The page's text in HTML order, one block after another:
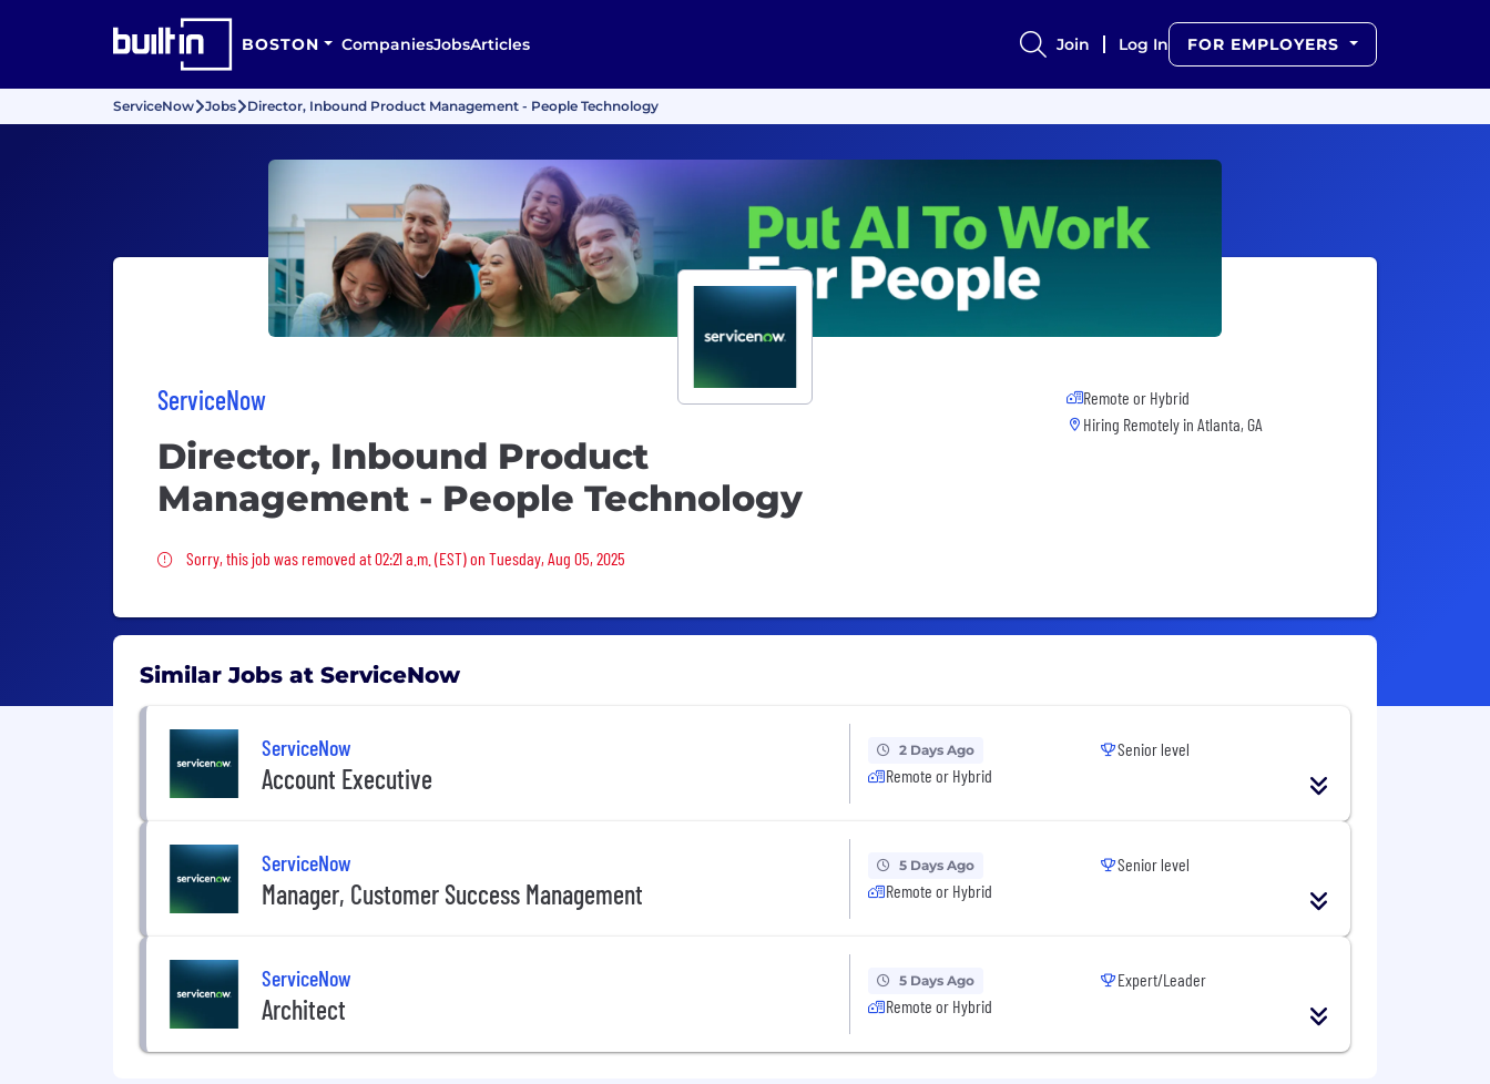
BOSTON CompaniesJobsArticles Join Log In FOR EMPLOYERS
ServiceNow Jobs Director, Inbound Product Management - People Technology
ServiceNow
Director, Inbound Product
Management - People Technology
Sorry, this job was removed
Sorry, this job was removed at 02:21 a.m. (EST) on Tuesday, Aug 05, 2025
Remote or Hybrid
Hiring Remotely in Atlanta, GA
Similar Jobs at ServiceNow
ServiceNow
Account Executive
2 Days Ago
Remote or Hybrid
Senior level
ServiceNow
Manager, Customer Success Management
5 Days Ago
Remote or Hybrid
Senior level
ServiceNow
Architect
5 Days Ago
Remote or Hybrid
Expert/Leader